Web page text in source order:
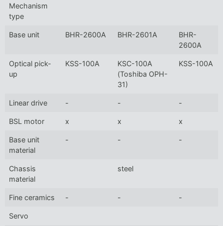
Mechanism
type
Base unit BHR-2600A BHR-2601A
BHR-
2600A
Optical pick-
up
KSS-100A
KSC-100A
(Toshiba OPH-
31)
KSS-100A
Linear drive - - -
BSL motor x x x
Base unit
material
- - -
Chassis
material
steel
Fine ceramics - - -
Servo